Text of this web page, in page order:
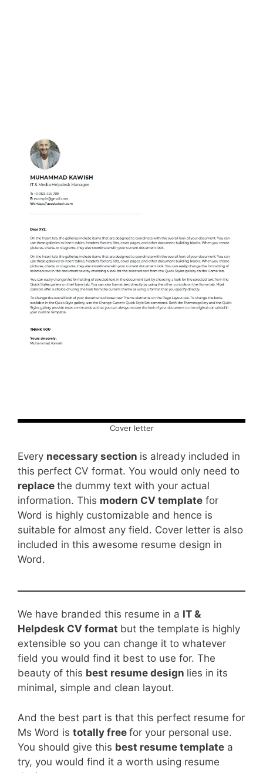
Cover letter
Every necessary section is already included in
this perfect CV format. You would only need to
replace the dummy text with your actual
information. This modern CV template for
Word is highly customizable and hence is
suitable for almost any field. Cover letter is also
included in this awesome resume design in
Word.
We have branded this resume in a IT &
Helpdesk CV format but the template is highly
extensible so you can change it to whatever
field you would find it best to use for. The
beauty of this best resume design lies in its
minimal, simple and clean layout.
And the best part is that this perfect resume for
Ms Word is totally free for your personal use.
You should give this best resume template a
try, you would find it a worth using resume